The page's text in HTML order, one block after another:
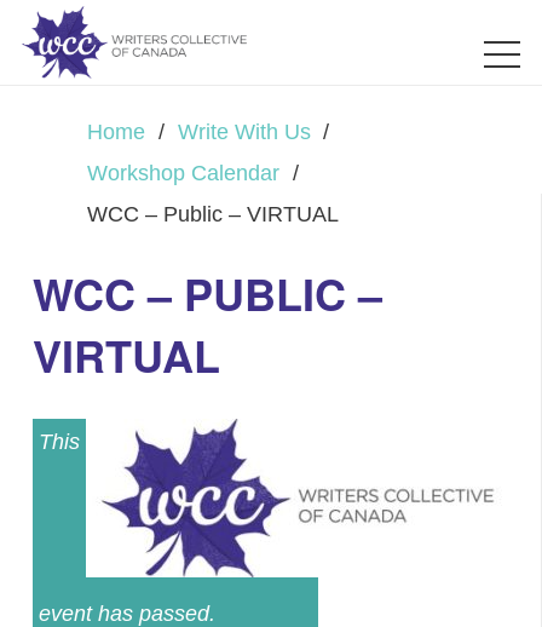
Home / Write With Us /
Workshop Calendar /
WCC – Public – VIRTUAL
WCC – PUBLIC –
VIRTUAL
This
event has passed.